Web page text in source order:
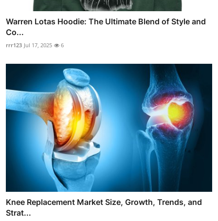
Warren Lotas Hoodie: The Ultimate Blend of Style and
Co...
rrr123 Jul 17, 2025 6
Knee Replacement Market Size, Growth, Trends, and
Strat...